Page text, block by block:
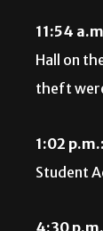
11:54
Hall on
theft
1:02 p.m.:
Student